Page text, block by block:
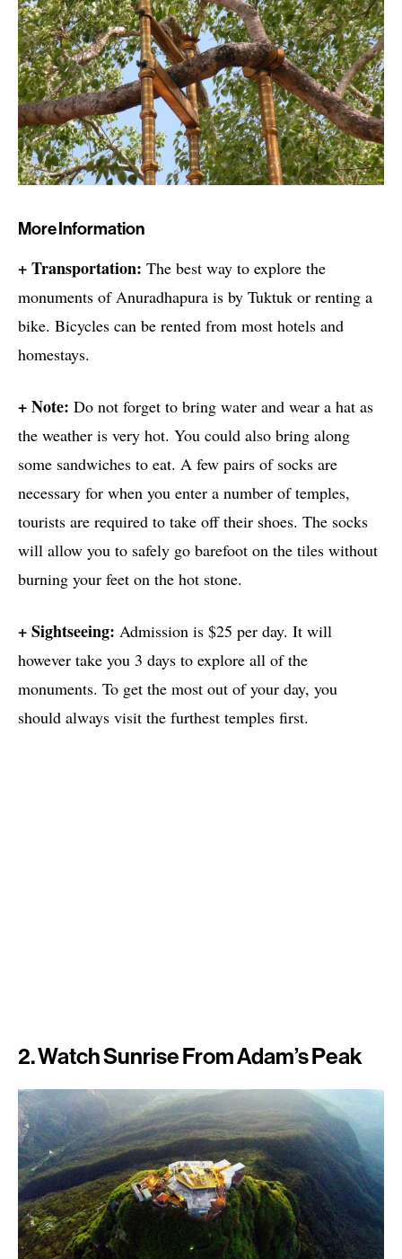
More Information
+ Transportation: The best way to explore the
monuments of Anuradhapura is by Tuktuk or renting a
bike. Bicycles can be rented from most hotels and
homestays.
+ Note: Do not forget to bring water and wear a hat as
the weather is very hot. You could also bring along
some sandwiches to eat. A few pairs of socks are
necessary for when you enter a number of temples,
tourists are required to take off their shoes. The socks
will allow you to safely go barefoot on the tiles without
burning your feet on the hot stone.
+ Sightseeing: Admission is $25 per day. It will
however take you 3 days to explore all of the
monuments. To get the most out of your day, you
should always visit the furthest temples first.
2. Watch Sunrise From Adam’s Peak